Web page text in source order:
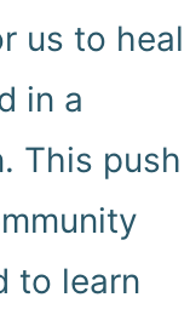
us to heal
in a
This push
to learn